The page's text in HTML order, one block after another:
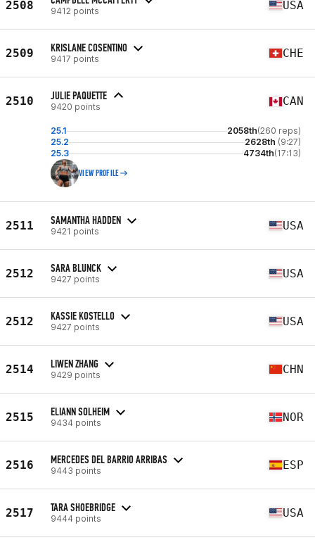
2508 9412 points USA
2509 KRISLANE COSENTINO
9417 points CHE
2510 JULIE PAQUETTE
9420 points CAN
25.1 2058th(260 reps)
25.2
2628th (9:27)
25.3
4734th(17:13)
VIEW PROFILE
2511 SAMANTHA HADDEN
9421 points USA
2512 SARA BLUNCK
9427 points USA
2512 KASSIE KOSTELLO
9427 points USA
2514 LIWEN ZHANG
9429 points CHN
2515 ELIANN SOLHEIM
9434 points NOR
2516 MERCEDES DEL BARRIO ARRIBAS
9443 points ESP
2517 TARA SHOEBRIDGE
9444 points USA